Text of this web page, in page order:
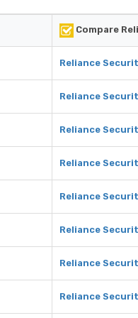
Compare
Reliance
Reliance
Reliance
Reliance
Reliance
Reliance
Reliance
Reliance